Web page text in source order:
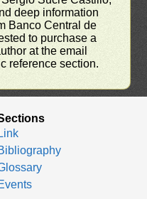
deep information
Banco Central de
to purchase a
at the email
reference section.
Link